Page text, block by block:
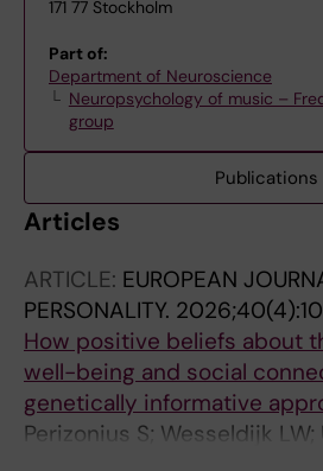
171 77 Stockholm
Part of:
Department of Neuroscience
Neuropsychology of music –
group
Publications
Articles
ARTICLE: EUROPEAN
PERSONALITY.
How positive beliefs about
well-being and social
genetically informative
Perizonius S; Wesseldijk LW;